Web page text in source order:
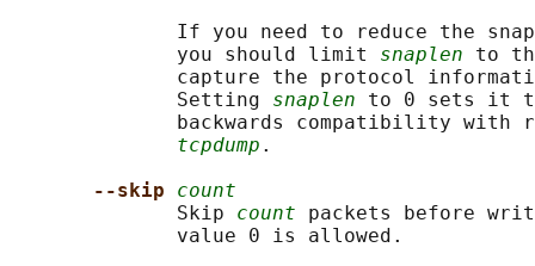
If you need to reduce the
              you should limit
snaplen to
capture the protocol
              Setting
snaplen to 0 sets it
backwards compatibility with
tcpdump .
--skip count
              Skip
count packets before
              value 0 is allowed.